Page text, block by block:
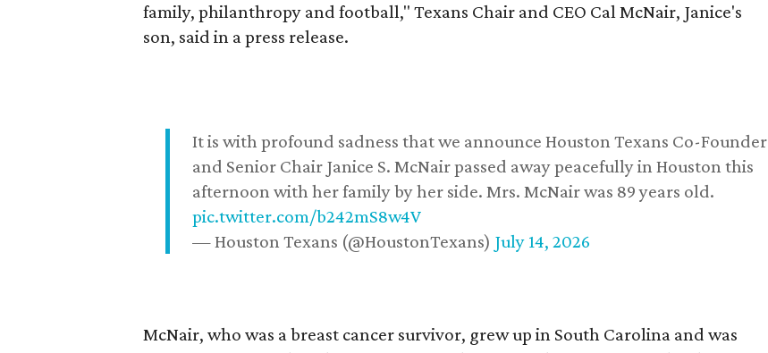
family, philanthropy and football," Texans Chair and CEO Cal McNair, Janice's
son, said in a press release.
It is with profound sadness that we announce Houston Texans Co-Founder
and Senior Chair Janice S. McNair passed away peacefully in Houston this
afternoon with her family by her side. Mrs. McNair was 89 years old.
pic.twitter.com/b242mS8w4V
— Houston Texans (@HoustonTexans) July 14, 2026
McNair, who was a breast cancer survivor, grew up in South Carolina and was